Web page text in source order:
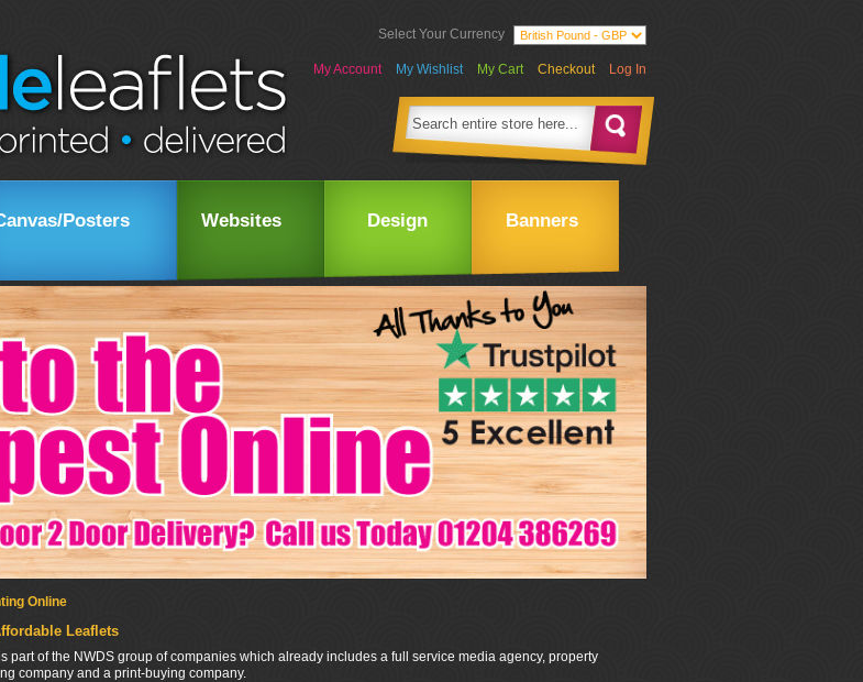
Select Your Currency
My Account My Wishlist My Cart Checkout Log In
Posters Websites Design Banners
Online
Leaflets
part of the NWDS group of companies which already includes a full service media agency, property
company and a print-buying company.